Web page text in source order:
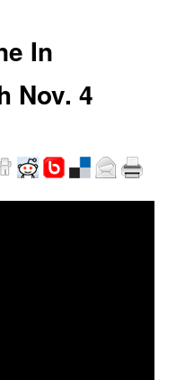
In
Nov. 4